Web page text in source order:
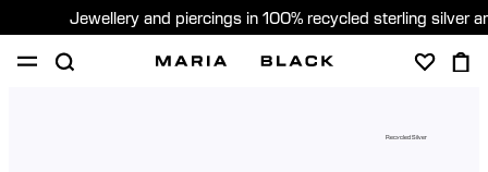
Jewellery and piercings in 100% recycled sterling silver
Recycled Silver